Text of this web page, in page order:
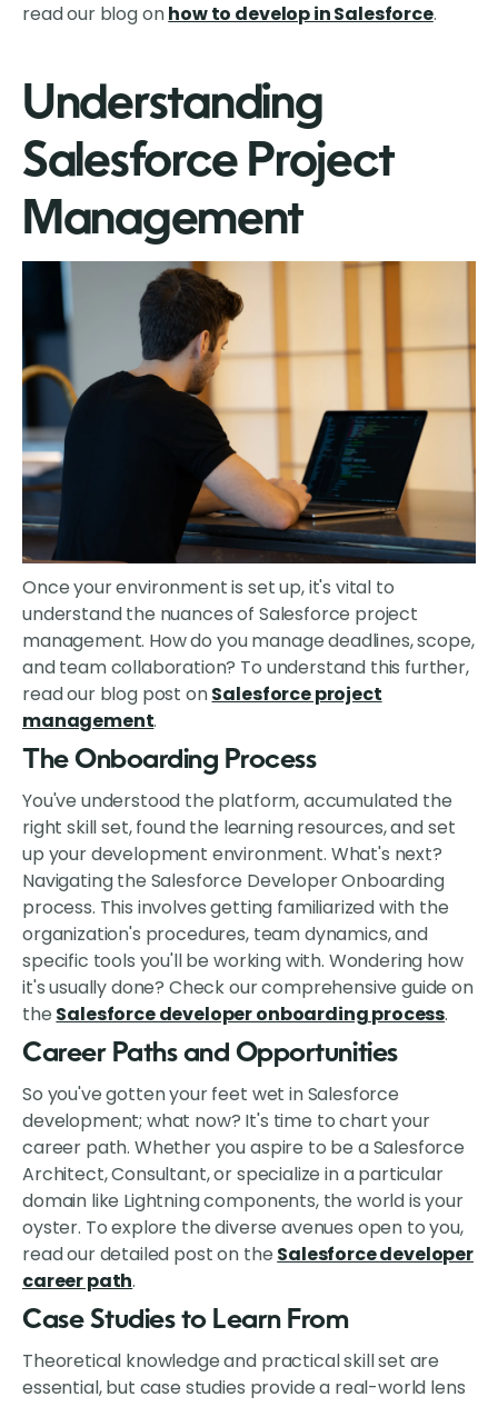
read our blog onhow to develop in Salesforce.
Understanding
Salesforce Project
Management
Once your environment is set up, it's vital to
understand the nuances of Salesforce project
management. How do you manage deadlines, scope,
and team collaboration? To understand this further,
read our blog post onSalesforce project
management.
The Onboarding Process
You've understood the platform, accumulated the
right skill set, found the learning resources, and set
up your development environment. What's next?
Navigating the Salesforce Developer Onboarding
process. This involves getting familiarized with the
organization's procedures, team dynamics, and
specific tools you'll be working with. Wondering how
it's usually done? Check our comprehensive guide on
the Salesforce developer onboarding process.
Career Paths and Opportunities
So you've gotten your feet wet in Salesforce
development; what now? It's time to chart your
career path. Whether you aspire to be a Salesforce
Architect, Consultant, or specialize in a particular
domain like Lightning components, the world is your
oyster. To explore the diverse avenues open to you,
read our detailed post on the Salesforce developer
career path.
Case Studies to Learn From
Theoretical knowledge and practical skill set are
essential, but case studies provide a real-world lens